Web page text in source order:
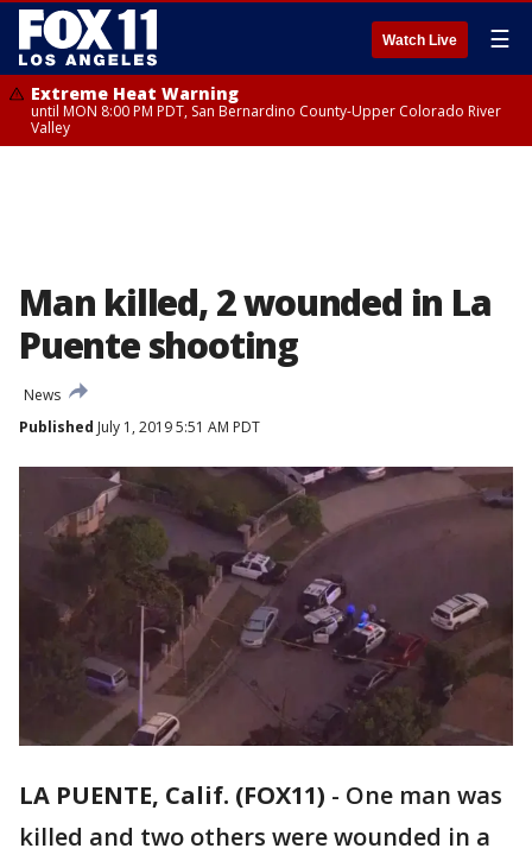
Watch Live ☰
Extreme Heat Warning
until MON 8:00 PM PDT, San Bernardino County-Upper Colorado River
Valley
Man killed, 2 wounded in La
Puente shooting
News
Published July 1, 2019 5:51 AM PDT
LA PUENTE, Calif. (FOX11) - One man was
killed and two others were wounded in a